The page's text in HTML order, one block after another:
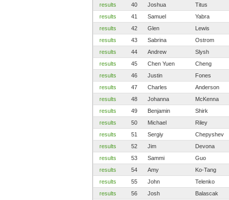
results
40 Joshua Titus
results
41 Samuel Yabra
results
42 Glen Lewis
results
43 Sabrina Ostrom
results
44 Andrew Slysh
results
45 Chen Yuen Cheng
results
46 Justin Fones
results
47 Charles Anderson
results
48 Johanna McKenna
results
49 Benjamin Shirk
results
50 Michael Riley
results
51 Sergiy Chepyshev
results
52 Jim Devona
results
53 Sammi Guo
results
54 Amy Ko-Tang
results
55 John Telenko
results
56 Josh Balascak